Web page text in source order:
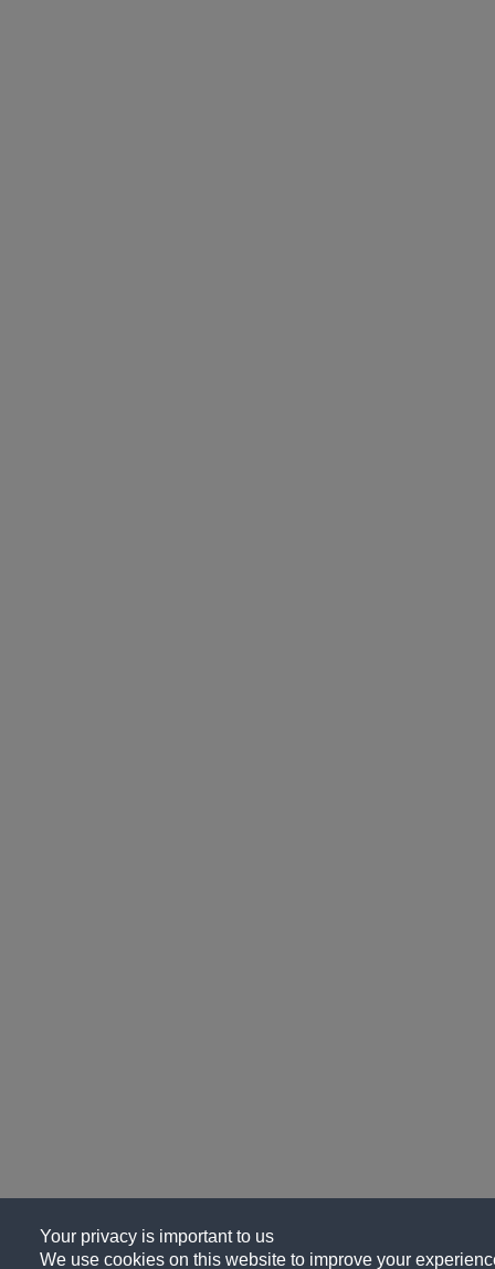
Your privacy is important to us
We use cookies on this website to improve your